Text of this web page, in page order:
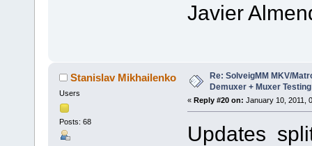
Javier
Stanislav Mikhailenko
Users
Posts: 68
Re: SolveigMM MKV/
Demuxer + Muxer Testing
« Reply #20 on: January 10, 2011,
Updates